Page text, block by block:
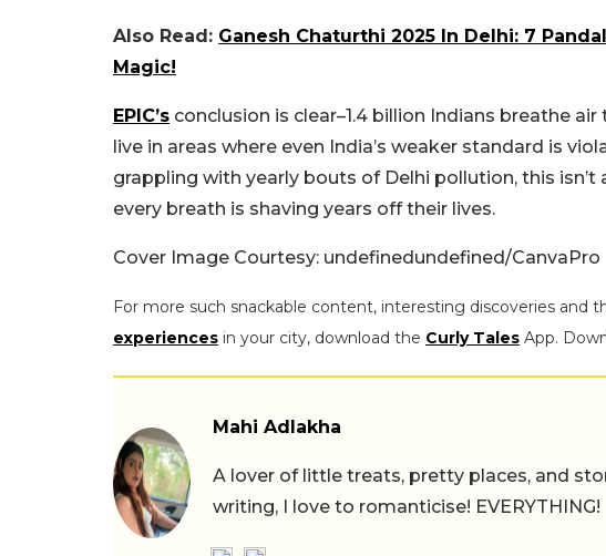
Also Read: Ganesh Chaturthi 2025 In Delhi: 7
Magic!
EPIC’s conclusion is clear–1.4 billion Indians breathe
live in areas where even India’s weaker standard is
grappling with yearly bouts of Delhi pollution, this
every breath is shaving years off their lives.
Cover Image Courtesy: undefinedundefined/CanvaPro
For more such snackable content, interesting discoveries and
experiences in your city, download the Curly Tales App.
Mahi Adlakha
A lover of little treats, pretty places, and
writing, I love to romanticise! EVERYTHING!